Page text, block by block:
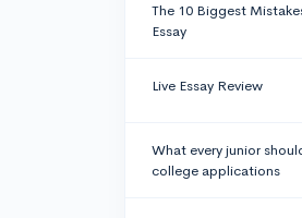
The 10 Biggest
Essay
Live Essay Review
What every junior
college applications